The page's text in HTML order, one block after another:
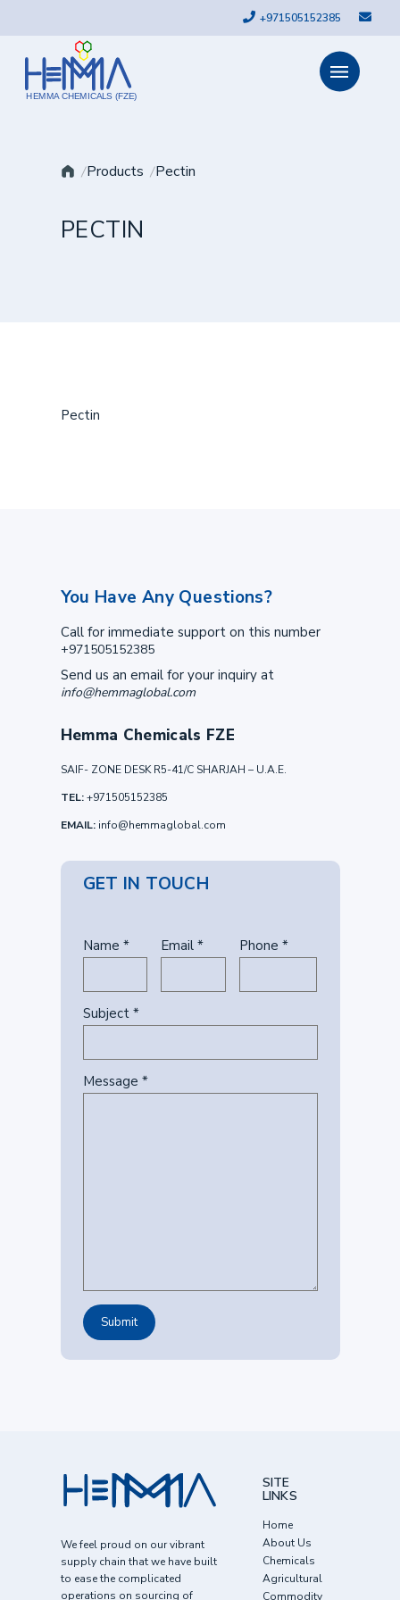
+971505152385
HEMMA CHEMICALS (FZE)
Products Pectin
PECTIN
Pectin
You Have Any Questions?
Call for immediate support on this number
+971505152385
Send us an email for your inquiry at
info@hemmaglobal.com
Hemma Chemicals FZE
SAIF- ZONE DESK R5-41/C SHARJAH – U.A.E.
TEL:+971505152385
EMAIL: info@hemmaglobal.com
GET IN TOUCH
Name * Email * Phone *
Subject *
Message *
We feel proud on our vibrant
supply chain that we have built
to ease the complicated
operations on sourcing of
SITE
LINKS
Home
About Us
Chemicals
Agricultural
Commodity